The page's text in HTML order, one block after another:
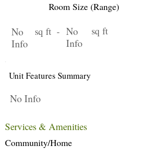
Room Size (Range)
No
Info
sq ft - No
Info
sq ft
Unit Features Summary
No Info
Services & Amenities
Community/Home